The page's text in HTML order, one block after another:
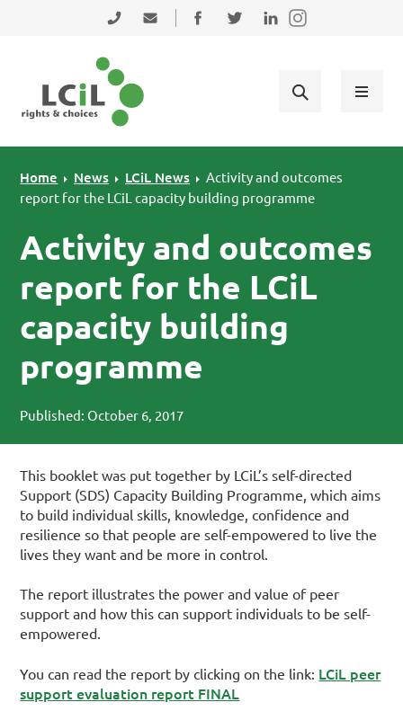
Skip to primary navigation
Skip to main content
Skip to primary sidebar
0131 475 2350admin@lothiancil.org.uk
Connect with us on Facebook
Follow us on Twitter
Find us on LinkedIn
Home News LCiL News
Activity and outcomes
report for the LCiL capacity building programme
Activity and outcomes
report for the LCiL
capacity building
programme
Published: October 6, 2017
This booklet was put together by LCiL’s self-directed
Support (SDS) Capacity Building Programme, which aims
to build individual skills, knowledge, confidence and
resilience so that people are self-empowered to live the
lives they want and be more in control.
The report illustrates the power and value of peer
support and how this can support individuals to be self-
empowered.
You can read the report by clicking on the link: LCiL peer
support evaluation report FINAL